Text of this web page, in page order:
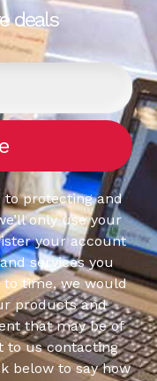
deals
to protecting and
only use your
your account
services you
time, we would
products and
that may be of
to us contacting
below to say how